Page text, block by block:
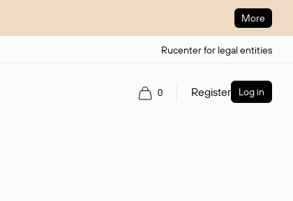
More
Rucenter for legal entities
0 Register Log in